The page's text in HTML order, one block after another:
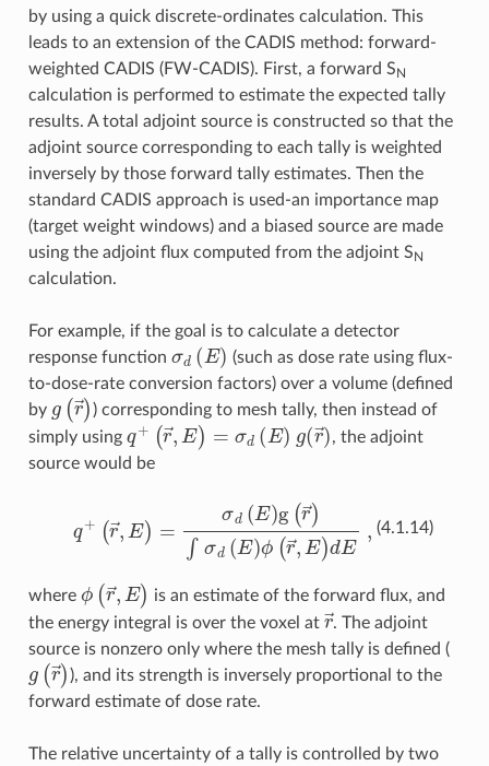
by using a quick discrete-ordinates calculation. This
leads to an extension of the CADIS method: forward-
weighted CADIS (FW-CADIS). First, a forward SN
calculation is performed to estimate the expected tally
results. A total adjoint source is constructed so that the
adjoint source corresponding to each tally is weighted
inversely by those forward tally estimates. Then the
standard CADIS approach is used-an importance map
(target weight windows) and a biased source are made
using the adjoint flux computed from the adjoint SN
calculation.
For example, if the goal is to calculate a detector
response function σ (E)
(such as dose rate using flux-
to-dose-rate conversion factors) over a volume (defined
by
r→)) corresponding to mesh tally, then instead of
simply using
+ r→ ,E) ) g(r →)
, the adjoint
source would be
(4.1.14)
σd( ϕ(r
where ϕ (r→,E is an estimate of the forward flux, and
the energy integral is over the voxel at r→
. The adjoint
source is nonzero only where the mesh tally is defined (
r→)), and its strength is inversely proportional to the
forward estimate of dose rate.
The relative uncertainty of a tally is controlled by two